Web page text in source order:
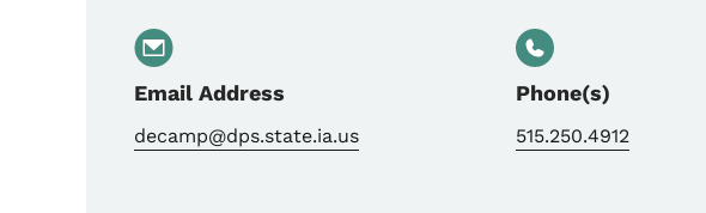
Email Address
decamp@dps.state.ia.us
Phone(s)
515.250.4912